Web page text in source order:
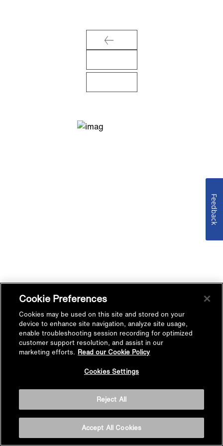
Cookie Preferences
Cookies may be used on this site and stored on your
device to enhance site navigation, analyze site usage,
enable troubleshooting session recording for optimized
customer support resolution, and assist in our
marketing efforts. Read our Cookie Policy
Cookies Settings
Reject All
Accept All Cookies
Feedback